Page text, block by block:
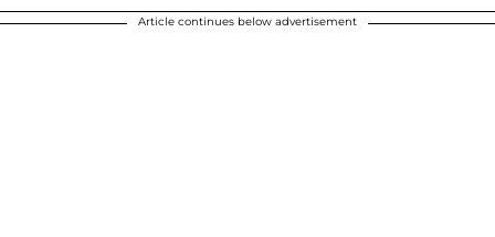
Article continues below advertisement